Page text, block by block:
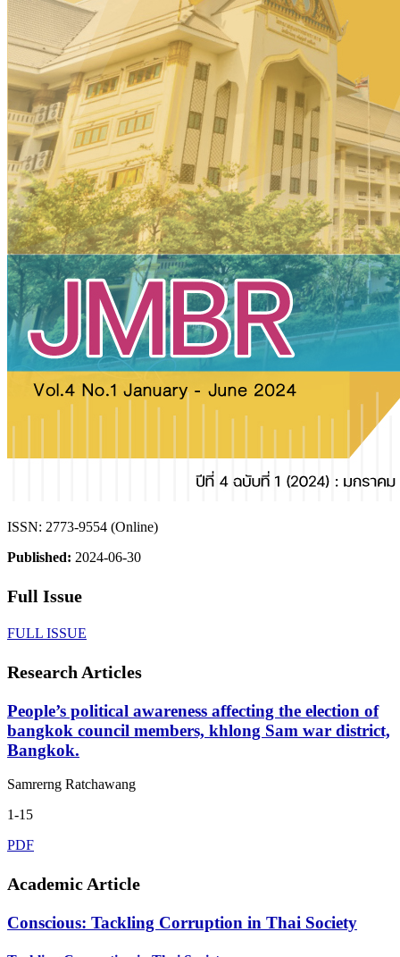
ISSN: 2773-9554 (Online)
Published: 2024-06-30
Full Issue
FULL ISSUE
Research Articles
People’s political awareness affecting the election of
bangkok council members, khlong Sam war district,
Bangkok.
Samrerng Ratchawang
1-15
PDF
Academic Article
Conscious: Tackling Corruption in Thai Society